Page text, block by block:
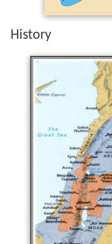
History